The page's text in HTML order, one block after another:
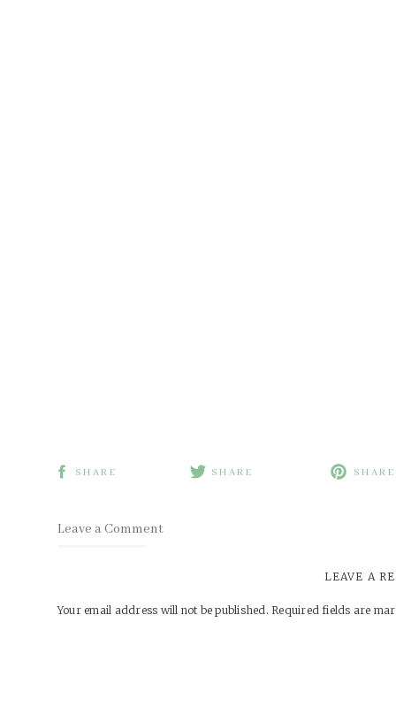
SHARE SHARE SHARE
Leave a Comment
LEAVE A
Your email address will not be published. Required fields are